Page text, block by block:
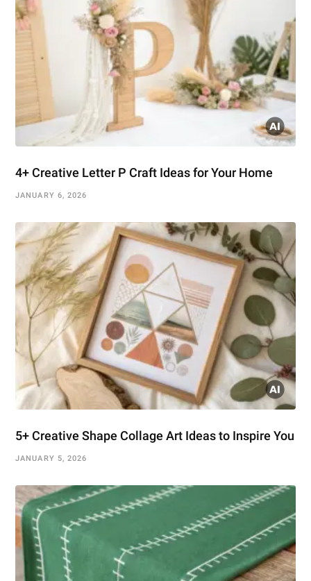
4+ Creative Letter P Craft Ideas for Your Home
JANUARY 6, 2026
5+ Creative Shape Collage Art Ideas to Inspire You
JANUARY 5, 2026